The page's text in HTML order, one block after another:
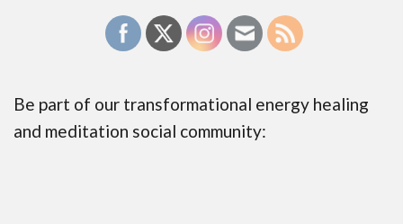
Be part of our transformational energy healing
and meditation social community: